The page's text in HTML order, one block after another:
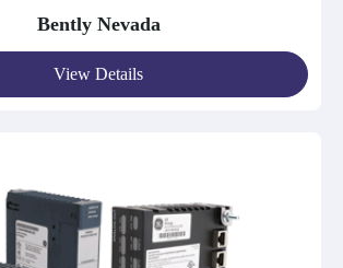
Bently Nevada
View Details